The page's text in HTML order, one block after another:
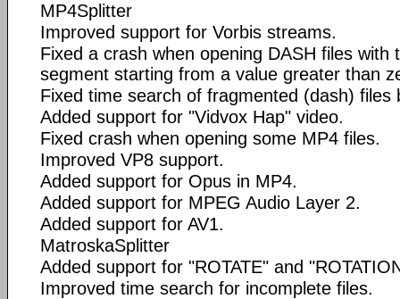
MP4Splitter
Improved support for Vorbis streams.
Fixed a crash when opening DASH files
segment starting from a value greater than
Fixed time search of fragmented (dash) files
Added support for "Vidvox Hap" video.
Fixed crash when opening some MP4 files.
Improved VP8 support.
Added support for Opus in MP4.
Added support for MPEG Audio Layer 2.
Added support for AV1.
MatroskaSplitter
Added support for "ROTATE" and
Improved time search for incomplete files.